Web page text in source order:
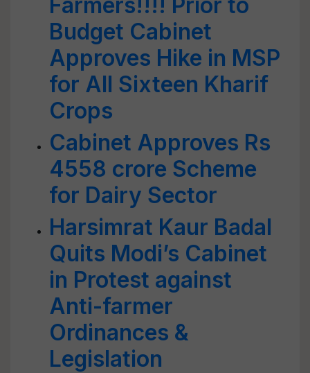
Budget Cabinet
Approves Hike in MSP
for All Sixteen Kharif
Crops
Cabinet Approves Rs
4558 crore Scheme
for Dairy Sector
Harsimrat Kaur Badal
Quits Modi’s Cabinet
in Protest against
Anti-farmer
Ordinances &
Legislation